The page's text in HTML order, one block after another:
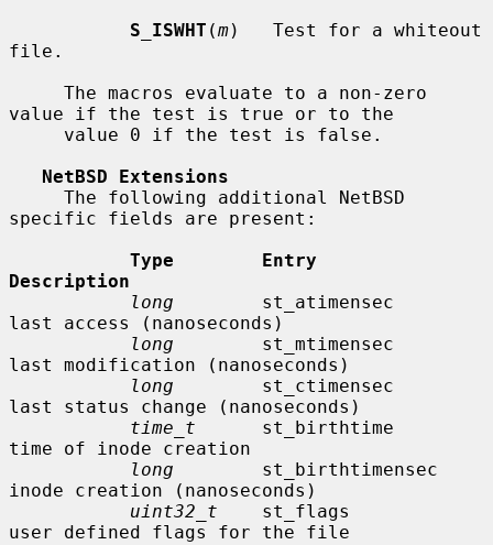
S_ISWHT (m)   Test for a whiteout
file.
value if the test is true or to the
NetBSD Extensions
specific fields are present:
Type        Entry
Description
long
        st_atimensec
last access (nanoseconds)
long
        st_mtimensec
last modification (nanoseconds)
long
        st_ctimensec
last status change (nanoseconds)
time_t
      st_birthtime
time of inode creation
long
        st_birthtimensec
inode creation (nanoseconds)
uint32_t
    st_flags
user defined flags for the file